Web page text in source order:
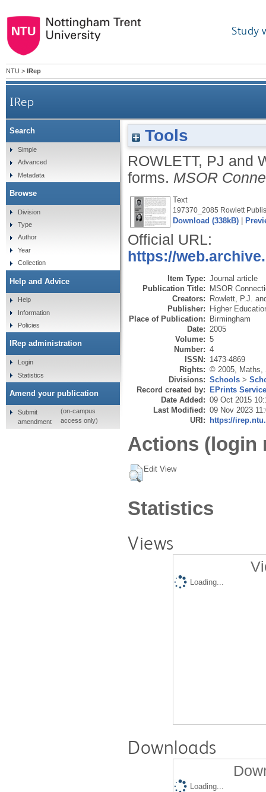
Study
NTU > IRep
IRep
Tools
ROWLETT, PJ and
forms. MSOR
Text
197370_2085 Rowlett
Download (338kB)
Official URL:
https://
Item Type: Journal article
Publication Title: MSOR
Creators: Rowlett, P.J.
Publisher: Higher
Place of Publication: Birmingham
Date: 2005
Volume: 5
Number: 4
ISSN: 1473-4869
Rights: © 2005, Maths,
Divisions: Schools >
Record created by: EPrints
Date Added: 09 Oct 2015
Last Modified: 09 Nov 2023
URI: https://
Actions (login
Edit View
Statistics
Views
Loading...
Downloads
Loading...
Search
Simple
Advanced
Metadata
Browse
Division
Type
Author
Year
Collection
Help and Advice
Help
Information
Policies
IRep administration
Login
Statistics
Amend your publication
Submit
amendment
(on-campus
access only)